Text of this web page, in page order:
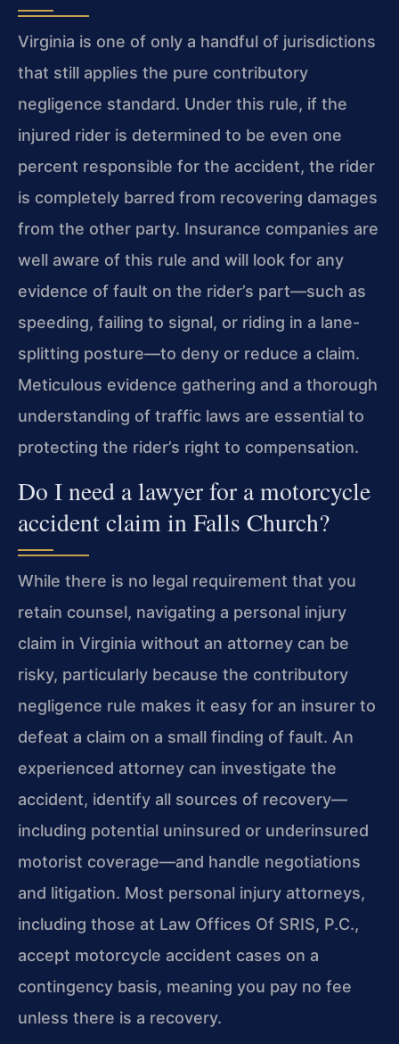
Virginia is one of only a handful of jurisdictions
that still applies the pure contributory
negligence standard. Under this rule, if the
injured rider is determined to be even one
percent responsible for the accident, the rider
is completely barred from recovering damages
from the other party. Insurance companies are
well aware of this rule and will look for any
evidence of fault on the rider’s part—such as
speeding, failing to signal, or riding in a lane-
splitting posture—to deny or reduce a claim.
Meticulous evidence gathering and a thorough
understanding of traffic laws are essential to
protecting the rider’s right to compensation.
Do I need a lawyer for a motorcycle
accident claim in Falls Church?
While there is no legal requirement that you
retain counsel, navigating a personal injury
claim in Virginia without an attorney can be
risky, particularly because the contributory
negligence rule makes it easy for an insurer to
defeat a claim on a small finding of fault. An
experienced attorney can investigate the
accident, identify all sources of recovery—
including potential uninsured or underinsured
motorist coverage—and handle negotiations
and litigation. Most personal injury attorneys,
including those at Law Offices Of SRIS, P.C.,
accept motorcycle accident cases on a
contingency basis, meaning you pay no fee
unless there is a recovery.